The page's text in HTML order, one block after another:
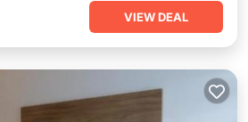
VIEW DEAL